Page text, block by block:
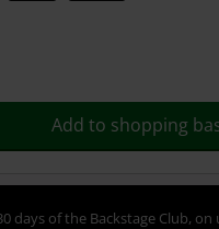
Add to shopping
days of the Backstage Club, on